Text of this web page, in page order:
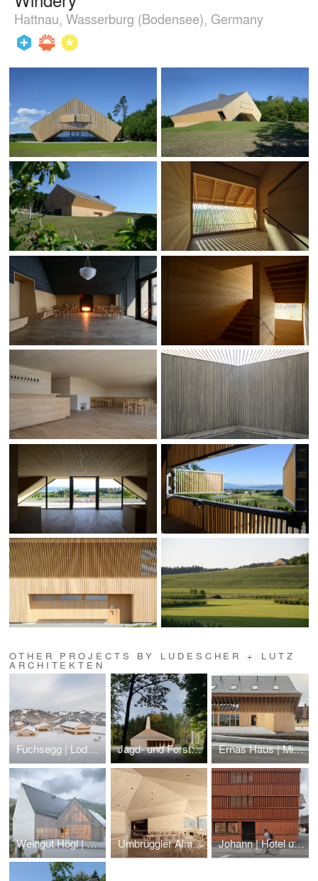
Hattnau, Wasserburg (Bodensee), Germany
OTHER PROJECTS BY LUDESCHER + LUTZ
ARCHITEKTEN
Fuchsegg | Lodge Hotel Jagd- und Forsthaus Tannau | Hunting Lodge Ernas Haus | Micro-Living am Winderhof
Weingut Högl | Winery Umbrüggler Alm | Restaurant in the mountains Johann | Hotel und Gasthaus am Alten Markt